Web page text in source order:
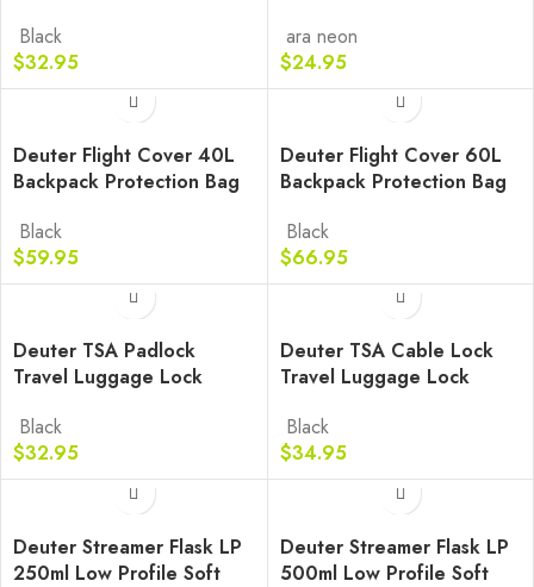
Black
$32.95
ara neon
$24.95
Deuter Flight Cover 40L
Backpack Protection Bag
Black
$59.95
Deuter Flight Cover 60L
Backpack Protection Bag
Black
$66.95
Deuter TSA Padlock
Travel Luggage Lock
Black
$32.95
Deuter TSA Cable Lock
Travel Luggage Lock
Black
$34.95
Deuter Streamer Flask LP
250ml Low Profile Soft
Deuter Streamer Flask LP
500ml Low Profile Soft